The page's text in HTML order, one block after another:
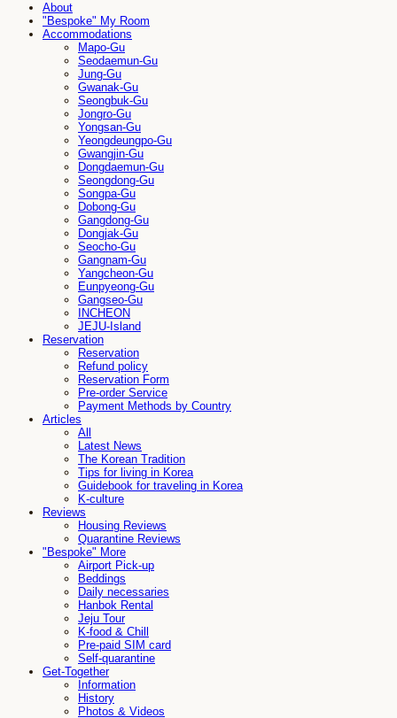
About
"Bespoke" My Room
Accommodations
Mapo-Gu
Seodaemun-Gu
Jung-Gu
Gwanak-Gu
Seongbuk-Gu
Jongro-Gu
Yongsan-Gu
Yeongdeungpo-Gu
Gwangjin-Gu
Dongdaemun-Gu
Seongdong-Gu
Songpa-Gu
Dobong-Gu
Gangdong-Gu
Dongjak-Gu
Seocho-Gu
Gangnam-Gu
Yangcheon-Gu
Eunpyeong-Gu
Gangseo-Gu
INCHEON
JEJU-Island
Reservation
Reservation
Refund policy
Reservation Form
Pre-order Service
Payment Methods by Country
Articles
All
Latest News
The Korean Tradition
Tips for living in Korea
Guidebook for traveling in Korea
K-culture
Reviews
Housing Reviews
Quarantine Reviews
"Bespoke" More
Airport Pick-up
Beddings
Daily necessaries
Hanbok Rental
Jeju Tour
K-food & Chill
Pre-paid SIM card
Self-quarantine
Get-Together
Information
History
Photos & Videos